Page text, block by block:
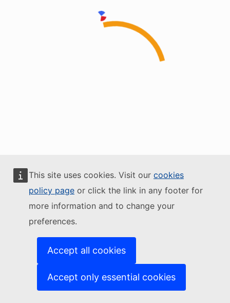
This site uses cookies. Visit our cookies
policy page or click the link in any footer for
more information and to change your
preferences.
Accept all cookies
Accept only essential cookies